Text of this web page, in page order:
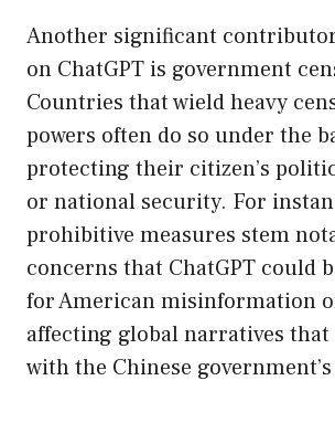
Another significant
on ChatGPT is government
Countries that wield heavy
powers often do so under the
protecting their citizen’s
or national security. For
prohibitive measures stem
concerns that ChatGPT could
for American misinformation
affecting global narratives that
with the Chinese